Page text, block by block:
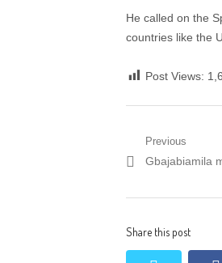
He called on the
countries like the
Post Views:
Post
navigation
Previous
Previous
Gbajabiamila
Share this post